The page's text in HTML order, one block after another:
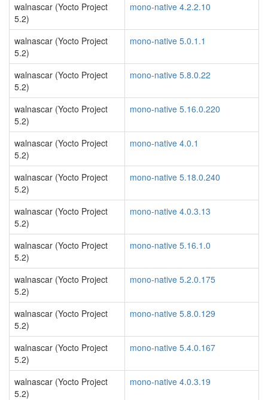
walnascar (Yocto Project
5.2)
mono-native 4.2.2.10
walnascar (Yocto Project
5.2)
mono-native 5.0.1.1
walnascar (Yocto Project
5.2)
mono-native 5.8.0.22
walnascar (Yocto Project
5.2)
mono-native 5.16.0.220
walnascar (Yocto Project
5.2)
mono-native 4.0.1
walnascar (Yocto Project
5.2)
mono-native 5.18.0.240
walnascar (Yocto Project
5.2)
mono-native 4.0.3.13
walnascar (Yocto Project
5.2)
mono-native 5.16.1.0
walnascar (Yocto Project
5.2)
mono-native 5.2.0.175
walnascar (Yocto Project
5.2)
mono-native 5.8.0.129
walnascar (Yocto Project
5.2)
mono-native 5.4.0.167
walnascar (Yocto Project
5.2)
mono-native 4.0.3.19